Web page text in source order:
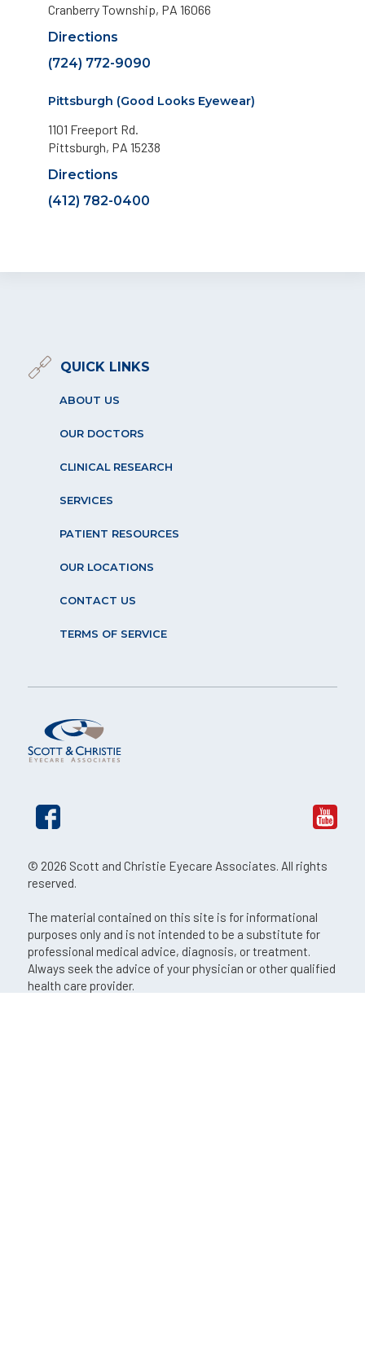
Cranberry Township, PA 16066
Directions
(724) 772-9090
Pittsburgh (Good Looks Eyewear)
1101 Freeport Rd.
Pittsburgh, PA 15238
Directions
(412) 782-0400
QUICK LINKS
ABOUT US
OUR DOCTORS
CLINICAL RESEARCH
SERVICES
PATIENT RESOURCES
OUR LOCATIONS
CONTACT US
TERMS OF SERVICE
© 2026 Scott and Christie Eyecare Associates. All rights
reserved.
The material contained on this site is for informational
purposes only and is not intended to be a substitute for
professional medical advice, diagnosis, or treatment.
Always seek the advice of your physician or other qualified
health care provider.